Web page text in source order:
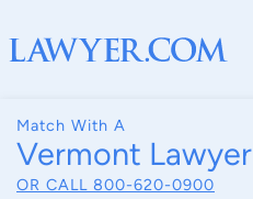
Match With A
Vermont Lawyer
OR CALL 800-620-0900